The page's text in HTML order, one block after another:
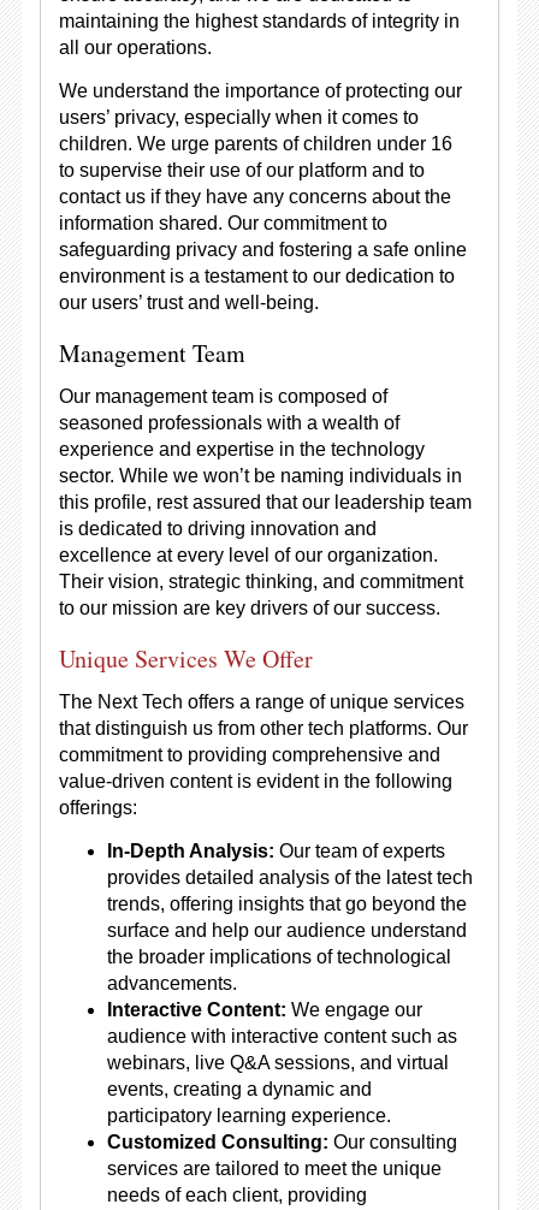
maintaining the highest standards of integrity in
all our operations.
We understand the importance of protecting our
users’ privacy, especially when it comes to
children. We urge parents of children under 16
to supervise their use of our platform and to
contact us if they have any concerns about the
information shared. Our commitment to
safeguarding privacy and fostering a safe online
environment is a testament to our dedication to
our users’ trust and well-being.
Management Team
Our management team is composed of
seasoned professionals with a wealth of
experience and expertise in the technology
sector. While we won’t be naming individuals in
this profile, rest assured that our leadership team
is dedicated to driving innovation and
excellence at every level of our organization.
Their vision, strategic thinking, and commitment
to our mission are key drivers of our success.
Unique Services We Offer
The Next Tech offers a range of unique services
that distinguish us from other tech platforms. Our
commitment to providing comprehensive and
value-driven content is evident in the following
offerings:
In-Depth Analysis: Our team of experts
provides detailed analysis of the latest tech
trends, offering insights that go beyond the
surface and help our audience understand
the broader implications of technological
advancements.
Interactive Content: We engage our
audience with interactive content such as
webinars, live Q&A sessions, and virtual
events, creating a dynamic and
participatory learning experience.
Customized Consulting: Our consulting
services are tailored to meet the unique
needs of each client, providing